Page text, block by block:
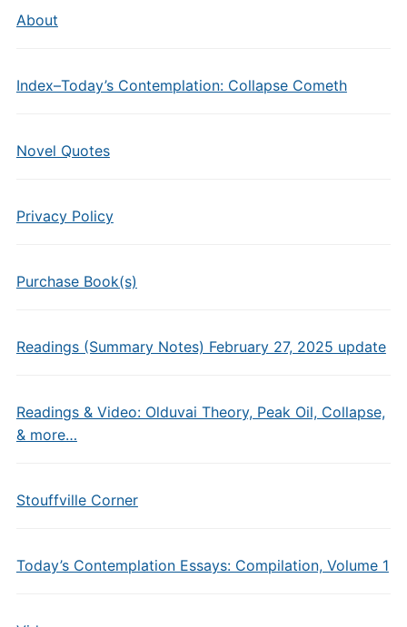
About
Index–Today’s Contemplation: Collapse Cometh
Novel Quotes
Privacy Policy
Purchase Book(s)
Readings (Summary Notes) February 27, 2025 update
Readings & Video: Olduvai Theory, Peak Oil, Collapse,
& more…
Stouffville Corner
Today’s Contemplation Essays: Compilation, Volume 1